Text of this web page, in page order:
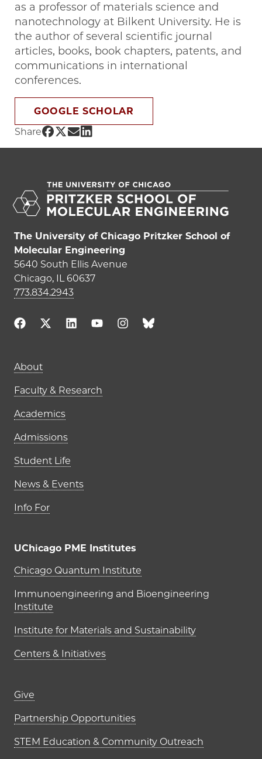
as a professor of materials science and
nanotechnology at Bilkent University. He is
the author of several scientific journal
articles, books, book chapters, patents, and
communications in international
conferences.
GOOGLE SCHOLAR
Share Share UChicago PME | Mustafa O. Guler
Share UChicago PME | Mustafa O.
Share UChicago PME | Mustafa O.
Share UChicago PME | Mustafa
The University of Chicago Pritzker School of
Molecular Engineering
5640 South Ellis Avenue
Chicago, IL 60637
773.834.2943
Main navigation (footer)
About
Faculty & Research
Academics
Admissions
Student Life
News & Events
Info For
UChicago PME Institutes
UChicago PME Institutes
Chicago Quantum Institute
Immunoengineering and Bioengineering
Institute
Institute for Materials and Sustainability
Centers & Initiatives
Footer links (right column)
Give
Partnership Opportunities
STEM Education & Community Outreach